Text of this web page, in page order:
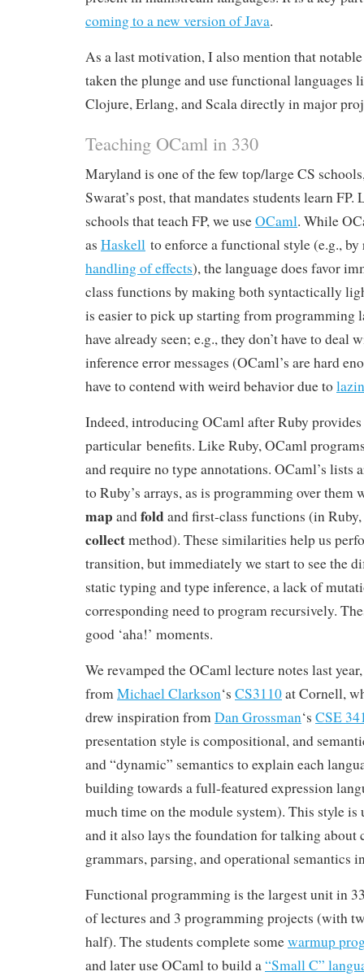
coming to a new version of Java.
As a last motivation, I also mention that
taken the plunge and use functional languages
Clojure, Erlang, and Scala directly in major
Teaching OCaml in 330
Maryland is one of the few top/large CS
Swarat’s post, that mandates students learn
schools that teach FP, we useOCaml. While
as Haskell to enforce a functional style (e.g.,
handling of effects), the language does favor
class functions by making both syntactically
is easier to pick up starting from programming
have already seen; e.g., they don’t have to deal
inference error messages (OCaml’s are hard
have to contend with weird behavior due to
Indeed, introducing OCaml after Ruby provides
particular benefits. Like Ruby, OCaml
and require no type annotations. OCaml’s lists
to Ruby’s arrays, as is programming over them
map andfoldand first-class functions (in
collectmethod). These similarities help us
transition, but immediately we start to see the
static typing and type inference, a lack of
corresponding need to program recursively.
good ‘aha!’ moments.
We revamped the OCaml lecture notes last
fromMichael Clarkson‘s CS3110at Cornell,
drew inspiration fromDan Grossman‘s CSE
presentation style is compositional, and
and “dynamic” semantics to explain each
building towards a full-featured expression
much time on the module system). This style
and it also lays the foundation for talking about
grammars, parsing, and operational semantics
Functional programming is the largest unit in
of lectures and 3 programming projects (with
half). The students complete somewarmup
and later use OCaml to build a“Small C”